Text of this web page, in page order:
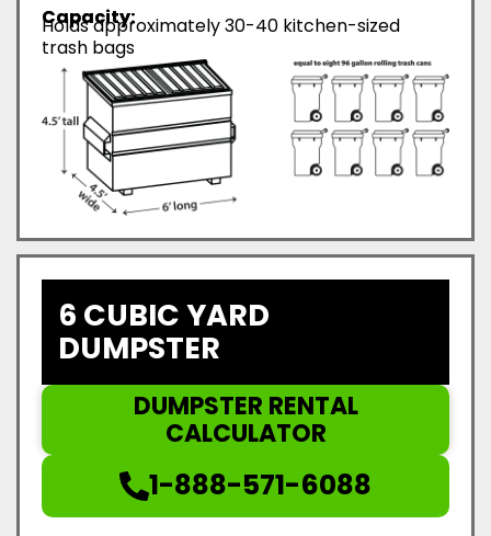
Capacity:
Holds approximately 30-40 kitchen-sized
trash bags
6 CUBIC YARD
DUMPSTER
DUMPSTER RENTAL
CALCULATOR
1-888-571-6088